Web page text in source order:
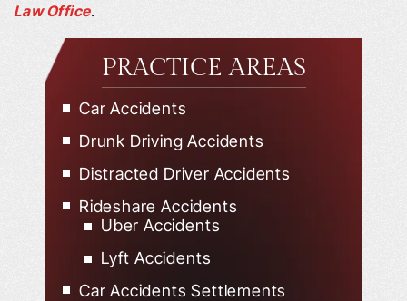
Law Office.
PRACTICE AREAS
Car Accidents
Drunk Driving Accidents
Distracted Driver Accidents
Rideshare Accidents
Uber Accidents
Lyft Accidents
Car Accidents Settlements